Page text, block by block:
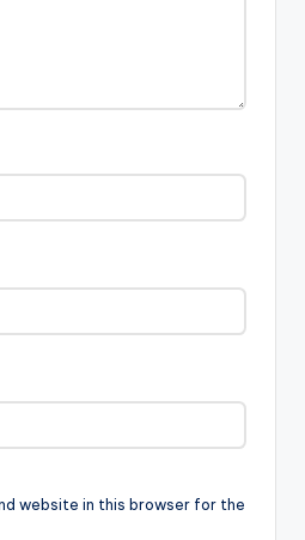
website in this browser for the